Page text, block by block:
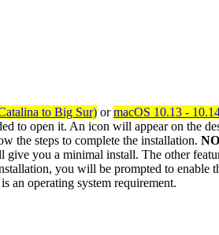
to Big Sur) ormacOS 10.13 -
to open it. An icon will appear on the
the steps to complete the installation.
give you a minimal install. The other
you will be prompted to enable
an operating system requirement.